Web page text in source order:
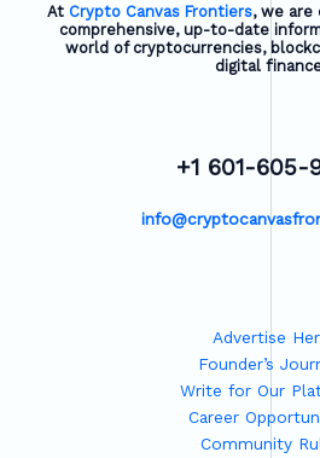
At Crypto Canvas Frontiers, we are
comprehensive, up-to-date
world of cryptocurrencies,
digital
+1 601-605-
Advertise
Founder’s
Write for Our
Career
Community